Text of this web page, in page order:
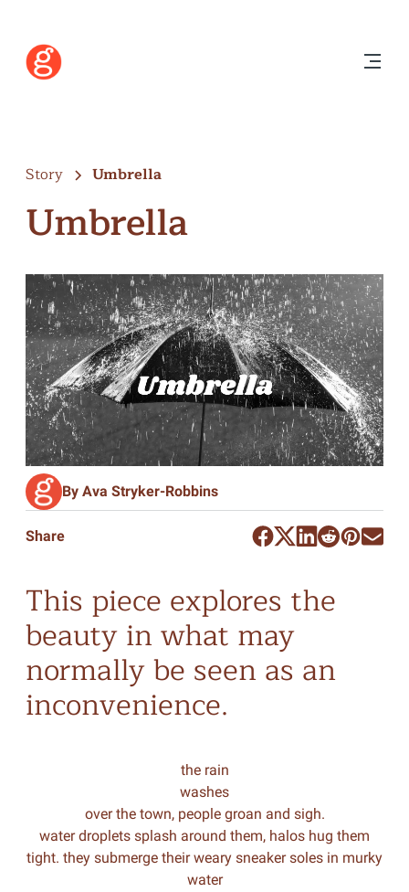
Story Umbrella
Umbrella
By Ava Stryker-Robbins
Share
This piece explores the
beauty in what may
normally be seen as an
inconvenience.
the rain
washes
over the town, people groan and sigh.
water droplets splash around them, halos hug them
tight. they submerge their weary sneaker soles in murky
water